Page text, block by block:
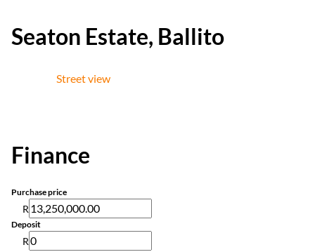
Seaton Estate, Ballito
Street view
Finance
Purchase price
R
Deposit
R